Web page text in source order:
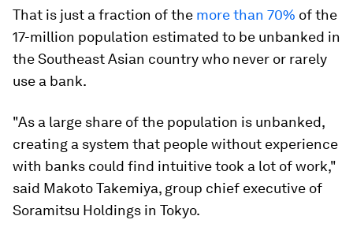
That is just a fraction of the more than 70% of the
17-million population estimated to be unbanked in
the Southeast Asian country who never or rarely
use a bank.
"As a large share of the population is unbanked,
creating a system that people without experience
with banks could find intuitive took a lot of work,"
said Makoto Takemiya, group chief executive of
Soramitsu Holdings in Tokyo.